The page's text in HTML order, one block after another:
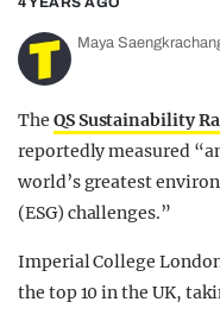
OPINION
GUIDES
Maya
The QS Sustainability
reportedly measured
world’s greatest
(ESG) challenges.”
Imperial College
the top 10 in the UK,